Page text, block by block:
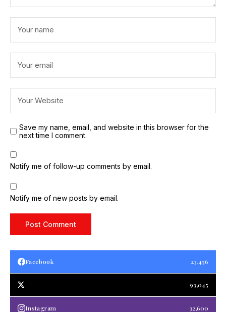
Save my name, email, and website in this browser for the
next time I comment.
Notify me of follow-up comments by email.
Notify me of new posts by email.
Facebook 23,456
93,045
Instagram 32,600